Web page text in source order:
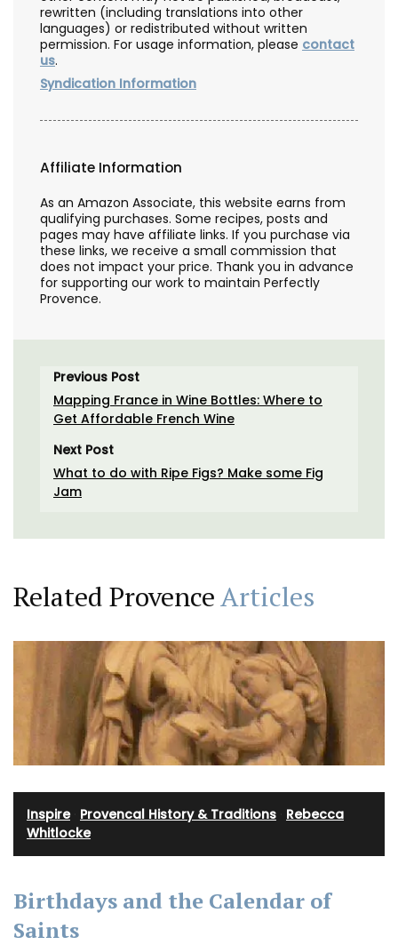
rewritten (including translations into other
languages) or redistributed without written
permission. For usage information, please contact
us.
Syndication Information
Affiliate Information
As an Amazon Associate, this website earns from
qualifying purchases. Some recipes, posts and
pages may have affiliate links. If you purchase via
these links, we receive a small commission that
does not impact your price. Thank you in advance
for supporting our work to maintain Perfectly
Provence.
Previous Post
Mapping France in Wine Bottles: Where to
Get Affordable French Wine
Next Post
What to do with Ripe Figs? Make some Fig
Jam
Related ProvenceArticles
Inspire· Provencal History & Traditions Rebecca
Whitlocke
Birthdays and the Calendar of
Saints